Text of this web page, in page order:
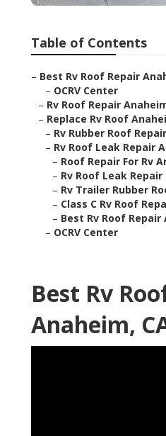
Table of Contents
– Best Rv Roof Repair
– OCRV Center
– Rv Roof Repair
– Replace Rv Roof
– Rv Rubber Roof
– Rv Roof Leak Repair
– Roof Repair For Rv
– Rv Roof Leak
– Rv Trailer Rubber
– Class C Rv Roof
– Best Rv Roof Repair
– OCRV Center
Best Rv
Anaheim,